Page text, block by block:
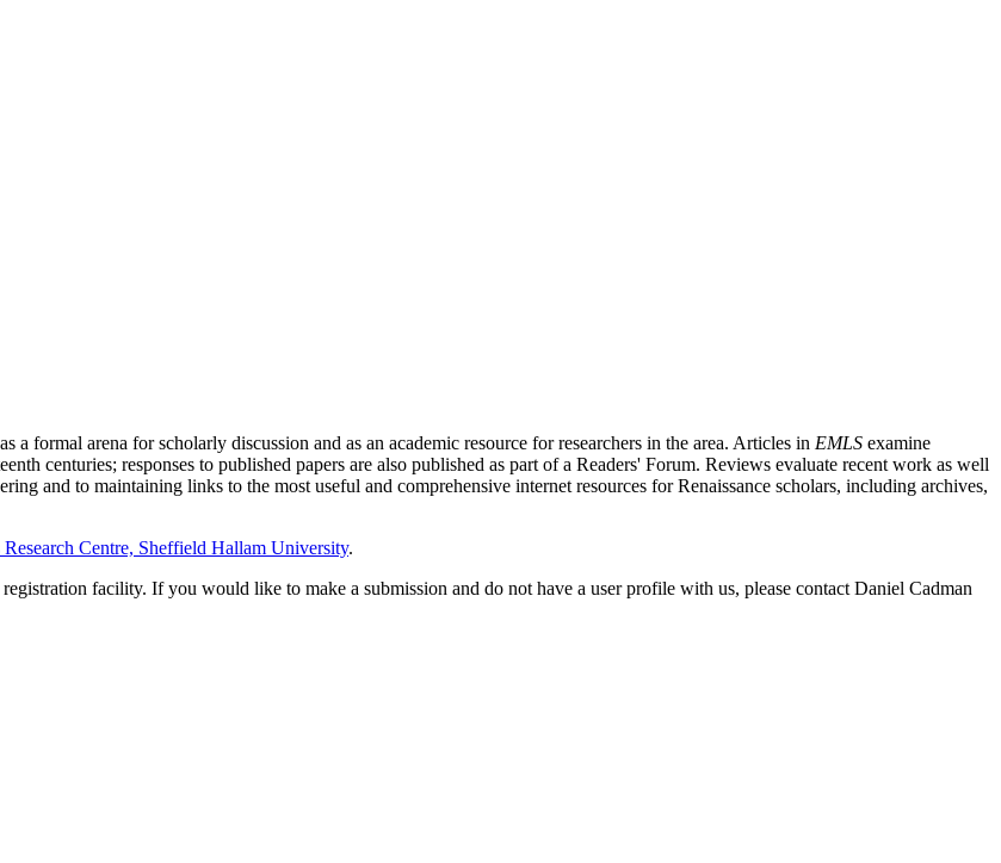
a formal arena for scholarly discussion and as an academic resource for researchers in the area. Articles in EMLS examine
centuries; responses to published papers are also published as part of a Readers' Forum. Reviews evaluate recent work as well
and to maintaining links to the most useful and comprehensive internet resources for Renaissance scholars, including archives,
Centre, Sheffield Hallam University.
facility. If you would like to make a submission and do not have a user profile with us, please contact Daniel Cadman